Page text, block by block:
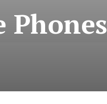
Phones